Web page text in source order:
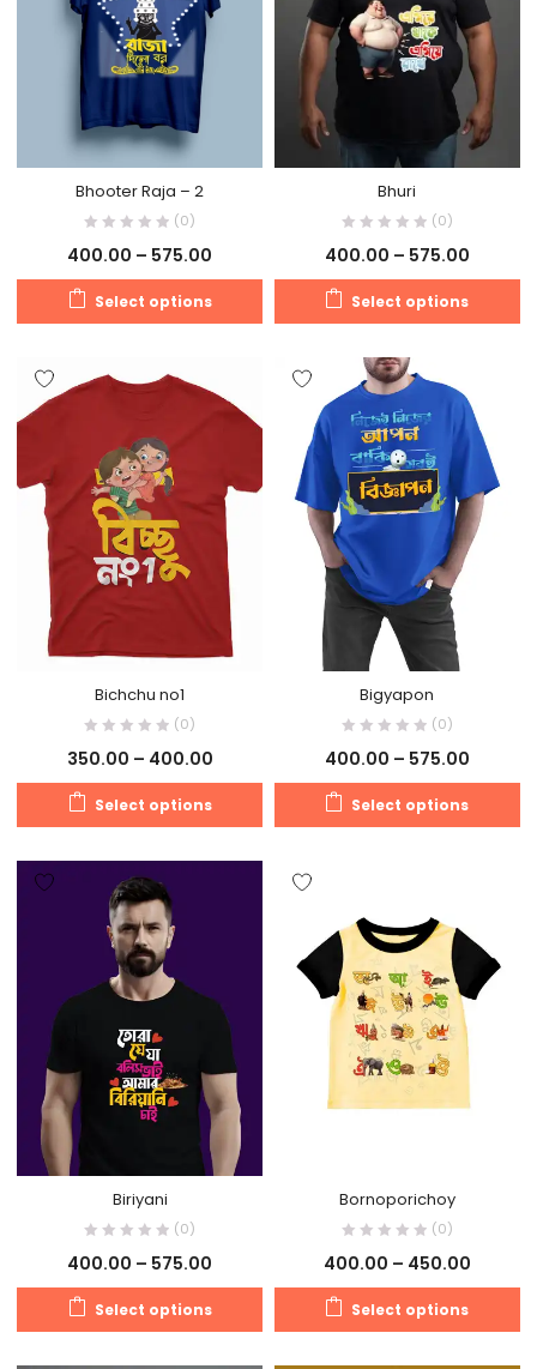
Bhooter Raja – 2
(0)
400.00 – 575.00
Select options
Bhuri
(0)
400.00 – 575.00
Select options
Bichchu no1
(0)
350.00 – 400.00
Select options
Bigyapon
(0)
400.00 – 575.00
Select options
Biriyani
(0)
400.00 – 575.00
Select options
Bornoporichoy
(0)
400.00 – 450.00
Select options